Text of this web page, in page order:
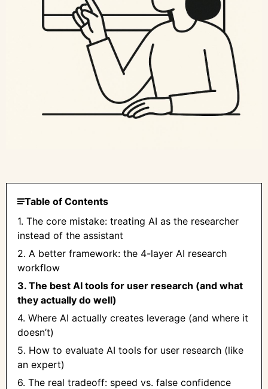
Table of Contents
1. The core mistake: treating AI as the researcher
instead of the assistant
2. A better framework: the 4-layer AI research
workflow
3. The best AI tools for user research (and what
they actually do well)
4. Where AI actually creates leverage (and where it
doesn’t)
5. How to evaluate AI tools for user research (like
an expert)
6. The real tradeoff: speed vs. false confidence